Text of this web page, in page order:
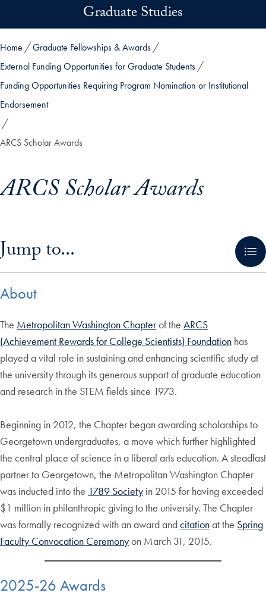
Graduate Studies
Home
Graduate Fellowships & Awards
External Funding Opportunities for Graduate Students
Funding Opportunities Requiring Program Nomination or Institutional
Endorsement
ARCS Scholar Awards
ARCS Scholar Awards
Jump to...
About
The Metropolitan Washington Chapterof the ARCS
(Achievement Rewards for College Scientists) Foundation has
played a vital role in sustaining and enhancing scientific study at
the university through its generous support of graduate education
and research in the STEM fields since 1973.
Beginning in 2012, the Chapter began awarding scholarships to
Georgetown undergraduates, a move which further highlighted
the central place of science in a liberal arts education. A steadfast
partner to Georgetown, the Metropolitan Washington Chapter
was inducted into the 1789 Society in 2015 for having exceeded
$1 million in philanthropic giving to the university. The Chapter
was formally recognized with an award andcitationat the Spring
Faculty Convocation Ceremonyon March 31, 2015.
2025-26 Awards